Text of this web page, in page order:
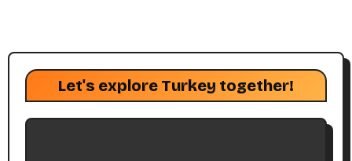
Let's explore Turkey together!